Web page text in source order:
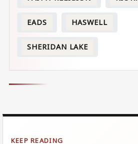
EADS HASWELL
SHERIDAN LAKE